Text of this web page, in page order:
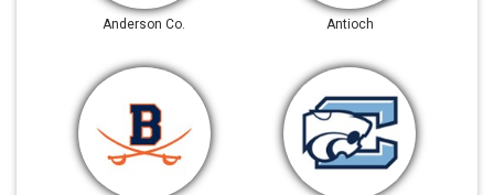
Anderson Co. Antioch